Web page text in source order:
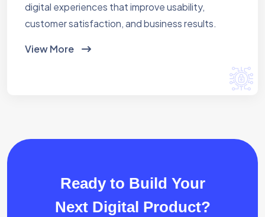
digital experiences that improve usability,
customer satisfaction, and business results.
View More
Ready to Build Your
Next Digital Product?